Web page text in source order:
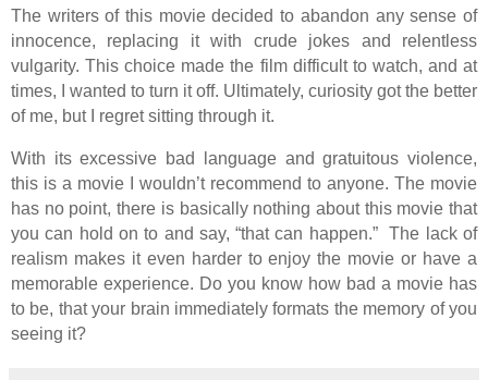
The writers of this movie decided to abandon any sense of
innocence, replacing it with crude jokes and relentless
vulgarity. This choice made the film difficult to watch, and at
times, I wanted to turn it off. Ultimately, curiosity got the better
of me, but I regret sitting through it.
With its excessive bad language and gratuitous violence,
this is a movie I wouldn’t recommend to anyone. The movie
has no point, there is basically nothing about this movie that
you can hold on to and say, “that can happen.” The lack of
realism makes it even harder to enjoy the movie or have a
memorable experience. Do you know how bad a movie has
to be, that your brain immediately formats the memory of you
seeing it?